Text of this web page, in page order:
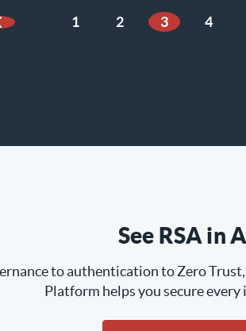
Page
1 2 3 4
See RSA in
to authentication to Zero
Platform helps you secure